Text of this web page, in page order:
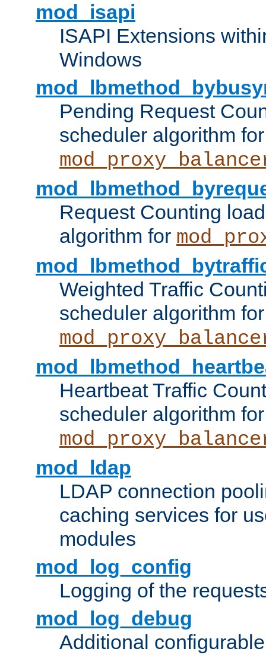
mod_isapi
ISAPI Extensions
Windows
Pending Request
scheduler algorithm for
Request Counting
algorithm for
Weighted Traffic
scheduler algorithm for
Heartbeat Traffic
scheduler algorithm for
mod_ldap
LDAP connection
caching services for
modules
mod_log_config
Logging of the
mod_log_debug
Additional